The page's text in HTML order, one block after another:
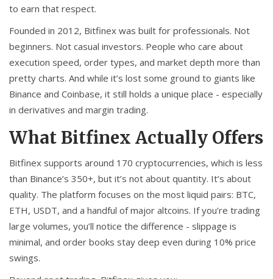
to earn that respect.
Founded in 2012, Bitfinex was built for professionals. Not
beginners. Not casual investors. People who care about
execution speed, order types, and market depth more than
pretty charts. And while it’s lost some ground to giants like
Binance and Coinbase, it still holds a unique place - especially
in derivatives and margin trading.
What Bitfinex Actually Offers
Bitfinex supports around 170 cryptocurrencies, which is less
than Binance’s 350+, but it’s not about quantity. It’s about
quality. The platform focuses on the most liquid pairs: BTC,
ETH, USDT, and a handful of major altcoins. If you’re trading
large volumes, you’ll notice the difference - slippage is
minimal, and order books stay deep even during 10% price
swings.